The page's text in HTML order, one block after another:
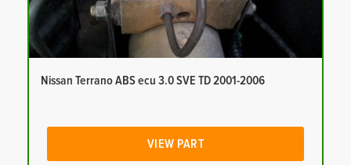
Nissan Terrano ABS ecu 3.0 SVE TD 2001-2006
VIEW PART